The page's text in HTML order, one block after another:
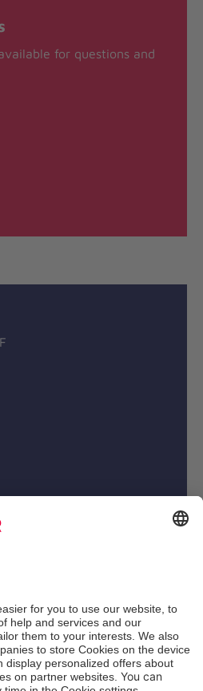
for questions and
Unfall-Hilfe e.V.
0500 0433 0433 00
AG